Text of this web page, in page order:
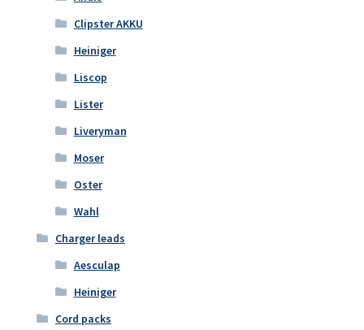
Clipster AKKU
Heiniger
Liscop
Lister
Liveryman
Moser
Oster
Wahl
Charger leads
Aesculap
Heiniger
Cord packs